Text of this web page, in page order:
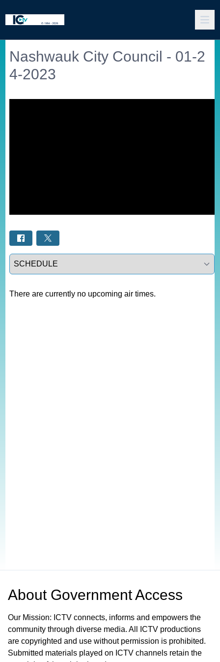
Nashwauk City Council - 01-2
4-2023
Select a tab
There are currently no upcoming air times.
About Government Access
Our Mission: ICTV connects, informs and empowers the
community through diverse media. All ICTV productions
are copyrighted and use without permission is prohibited.
Submitted materials played on ICTV channels retain the